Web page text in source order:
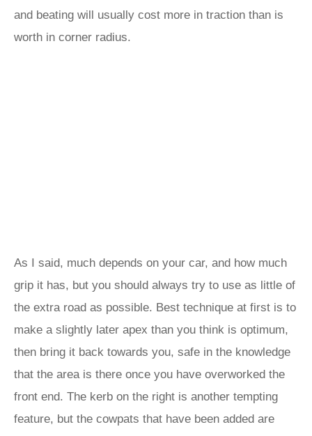
and beating will usually cost more in traction than is
worth in corner radius.
As I said, much depends on your car, and how much
grip it has, but you should always try to use as little of
the extra road as possible. Best technique at first is to
make a slightly later apex than you think is optimum,
then bring it back towards you, safe in the knowledge
that the area is there once you have overworked the
front end. The kerb on the right is another tempting
feature, but the cowpats that have been added are